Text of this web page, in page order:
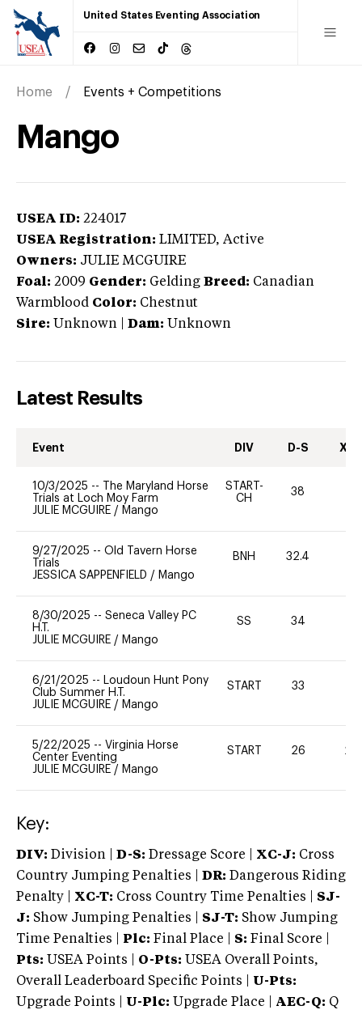
United States Eventing Association
Home Events + Competitions
Mango
USEA ID: 224017
USEA Registration: LIMITED, Active
Owners: JULIE MCGUIRE
Foal: 2009 Gender: Gelding Breed: Canadian
Warmblood Color: Chestnut
Sire: Unknown Dam: Unknown
Latest Results
Event DIV D-S XC-
10/3/2025 --
The Maryland Horse
Trials at Loch Moy Farm
JULIE MCGUIRE / Mango
START-
CH
38
9/27/2025 -- Old Tavern Horse
Trials
JESSICA SAPPENFIELD / Mango
BNH 32.4
8/30/2025 -- Seneca Valley PC
H.T.
JULIE MCGUIRE / Mango
SS 34
6/21/2025 -- Loudoun Hunt Pony
Club Summer H.T.
JULIE MCGUIRE / Mango
START 33
5/22/2025 -- Virginia Horse
Center Eventing
JULIE MCGUIRE / Mango
START 26 20
Key:
DIV: Division | D-S: Dressage Score | XC-J: Cross
Country Jumping Penalties |
DR: Dangerous Riding
Penalty | XC-T: Cross Country Time Penalties | SJ-
J: Show Jumping Penalties | SJ-T: Show Jumping
Time Penalties |
Plc: Final Place | S: Final Score |
Pts: USEA Points | O-Pts: USEA Overall Points,
Overall Leaderboard Specific Points | U-Pts:
Upgrade Points | U-Plc: Upgrade Place | AEC-Q: Q